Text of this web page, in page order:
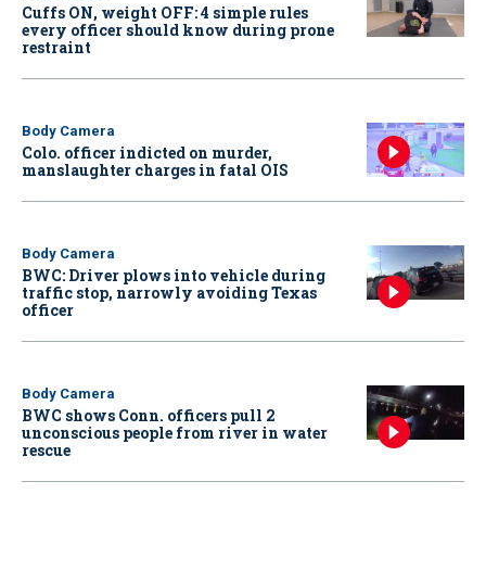
Cuffs ON, weight OFF: 4 simple rules
every officer should know during prone
restraint
Body Camera
Colo. officer indicted on murder,
manslaughter charges in fatal OIS
Body Camera
BWC: Driver plows into vehicle during
traffic stop, narrowly avoiding Texas
officer
Body Camera
BWC shows Conn. officers pull 2
unconscious people from river in water
rescue